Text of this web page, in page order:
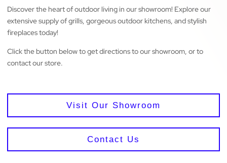
Discover the heart of outdoor living in our showroom! Explore our
extensive supply of grills, gorgeous outdoor kitchens, and stylish
fireplaces today!
Click the button below to get directions to our showroom, or to
contact our store.
Visit Our Showroom
Contact Us